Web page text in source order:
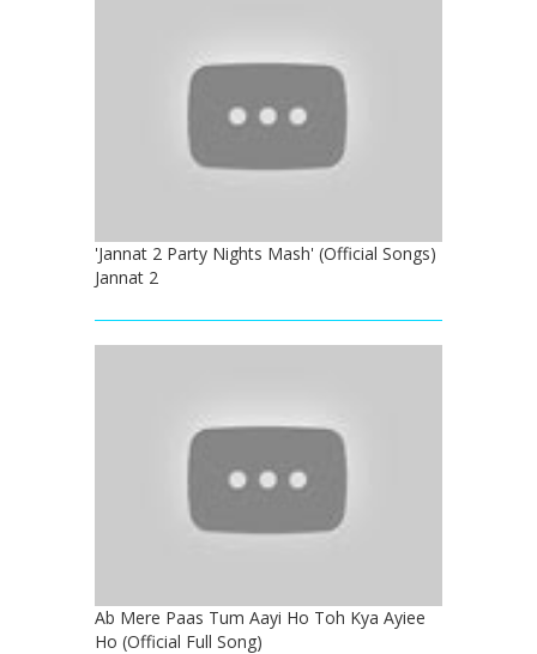
'Jannat 2 Party Nights Mash' (Official Songs)
Jannat 2
Ab Mere Paas Tum Aayi Ho Toh Kya Ayiee
Ho (Official Full Song)